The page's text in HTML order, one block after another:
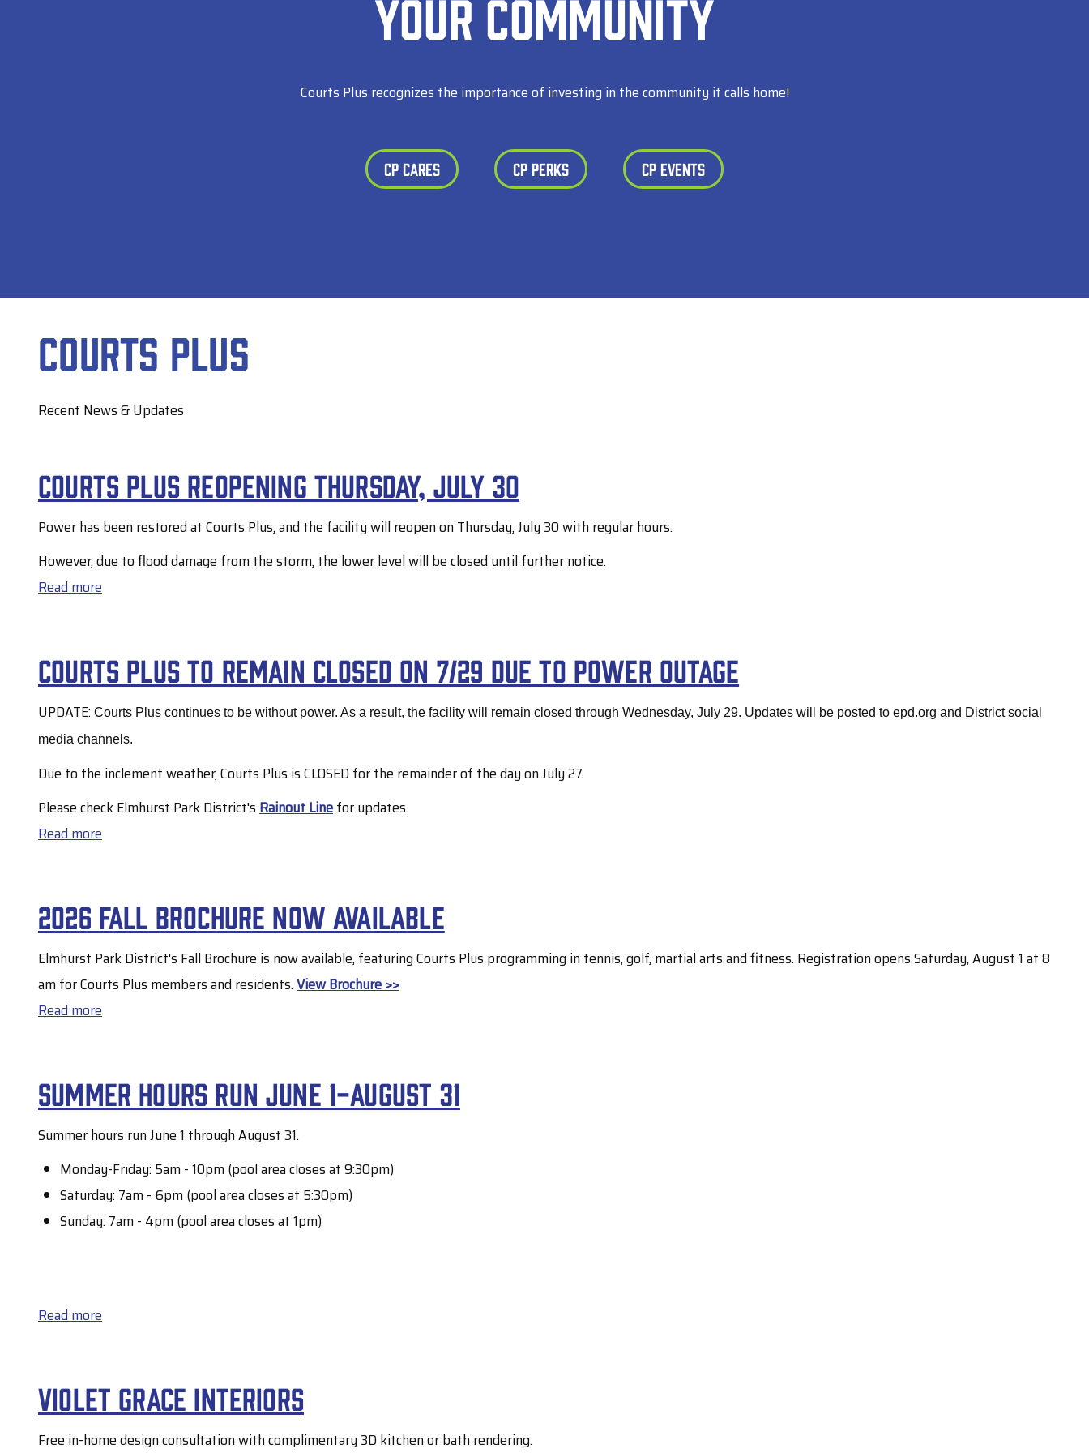
Your Community
Courts Plus recognizes the importance of investing in the community it calls home!
CP Cares CP Perks CP Events
Courts Plus
Recent News & Updates
Courts Plus reopening Thursday, July 30
Power has been restored at Courts Plus, and the facility will reopen on Thursday, July 30 with regular hours.
However, due to flood damage from the storm, the lower level will be closed until further notice.
Read more
reopening
Thursday,
July
30
Courts Plus to remain closed on 7/29 due to power outage
UPDATE: Courts Plus continues to be without power. As a result, the facility will remain closed through Wednesday, July 29. Updates will be posted to epd.org and District social
media channels.
Due to the inclement weather, Courts Plus is CLOSED for the remainder of the day on July 27.
Please check Elmhurst Park District'sRainout Linefor updates.
Read more
to
remain
closed
on
power
2026 Fall Brochure now available
Elmhurst Park District's Fall Brochure is now available, featuring Courts Plus programming in tennis, golf, martial arts and fitness. Registration opens Saturday, August 1 at 8
am for Courts Plus members and residents.View Brochure >>
Read more
Brochure
now
available
Summer hours run June 1-August 31
Summer hours run June 1 through August 31.
Monday-Friday: 5am - 10pm (pool area closes at 9:30pm)
Saturday: 7am - 6pm (pool area closes at 5:30pm)
Sunday: 7am - 4pm (pool area closes at 1pm)
Read more
run
June
1-
Violet Grace Interiors
Free in-home design consultation with complimentary 3D kitchen or bath rendering.